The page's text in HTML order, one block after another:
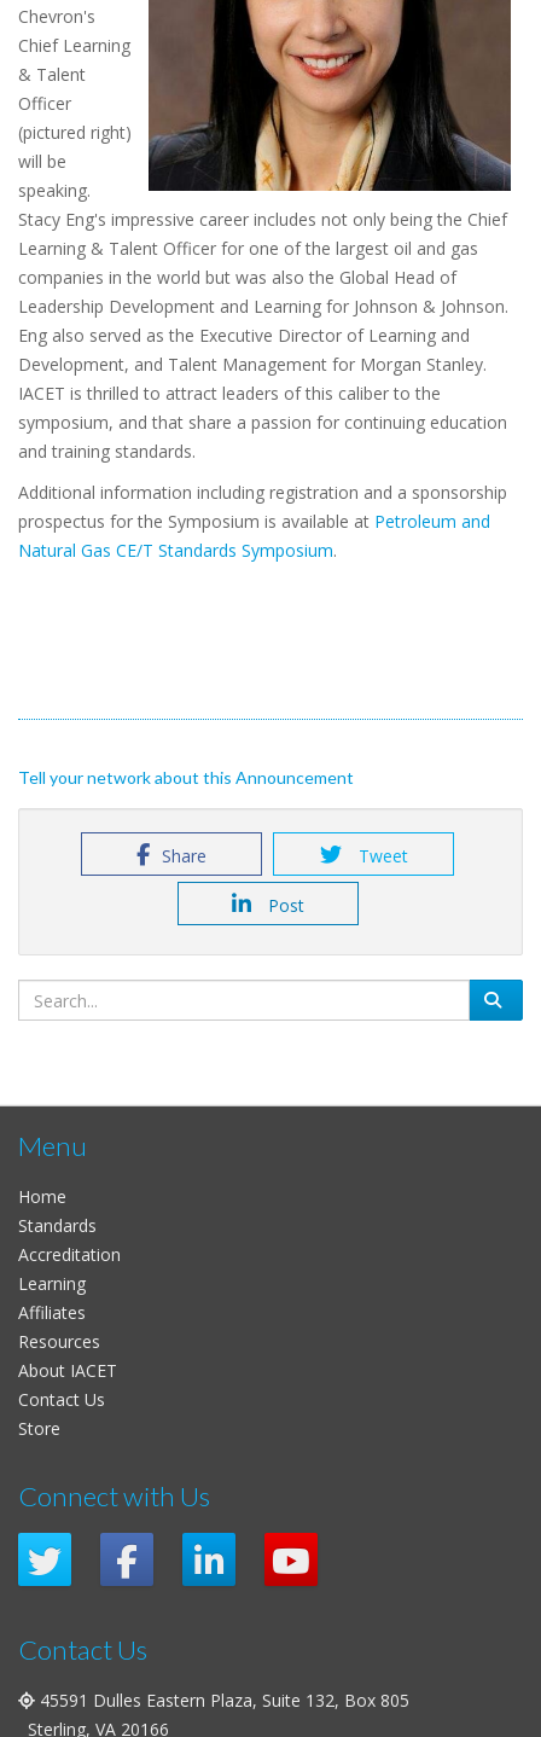
Chevron's
Chief Learning
& Talent
Officer
(pictured right)
will be
speaking.
Stacy Eng's impressive career includes not only being the Chief
Learning & Talent Officer for one of the largest oil and gas
companies in the world but was also the Global Head of
Leadership Development and Learning for Johnson & Johnson.
Eng also served as the Executive Director of Learning and
Development, and Talent Management for Morgan Stanley.
IACET is thrilled to attract leaders of this caliber to the
symposium, and that share a passion for continuing education
and training standards.
Additional information including registration and a sponsorship
prospectus for the Symposium is available at Petroleum and
Natural Gas CE/T Standards Symposium.
Tell your network about this Announcement
Share Tweet
Post
Menu
Home
Standards
Accreditation
Learning
Affiliates
Resources
About IACET
Contact Us
Store
Connect with Us
Contact Us
45591 Dulles Eastern Plaza, Suite 132, Box 805
Sterling, VA 20166